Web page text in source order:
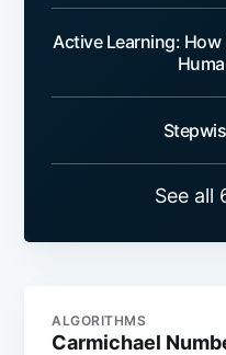
Active Learning:
See all
ALGORITHMS
Carmichael